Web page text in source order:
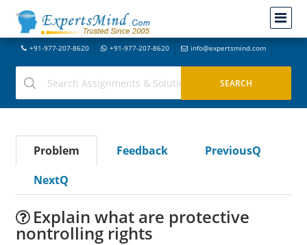
+91-977-207-8620 +91-977-207-8620 info@expertsmind.com
Problem Feedback
PreviousQ
NextQ
Explain what are protective
nontrolling rights